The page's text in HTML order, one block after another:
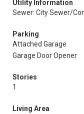
Utility Information
Sewer: City Sewer/
Parking
Attached Garage
Garage Door Opener
Stories
1
Living Area